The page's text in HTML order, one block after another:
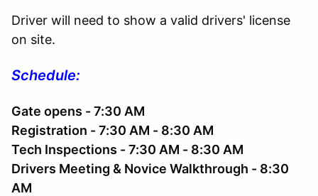
Driver will need to show a valid drivers' license
on site.
Schedule:
Gate opens - 7:30 AM
Registration - 7:30 AM - 8:30 AM
Tech Inspections - 7:30 AM - 8:30 AM
Drivers Meeting & Novice Walkthrough - 8:30
AM